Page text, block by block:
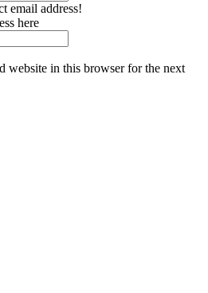
email address!
here
website in this browser for the next